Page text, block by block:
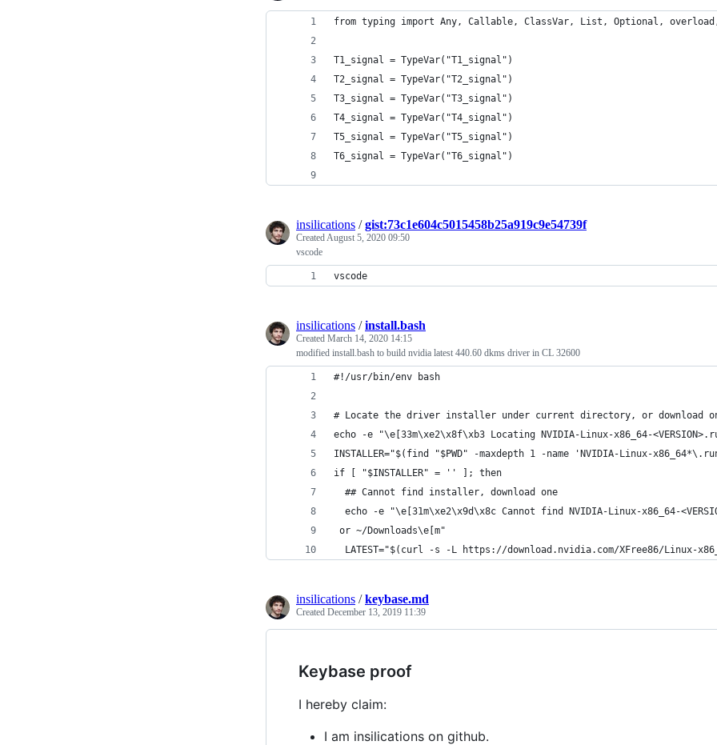
from typing import Any, Callable, ClassVar, List, Optional, overload,
T1_signal = TypeVar("T1_signal")
T2_signal = TypeVar("T2_signal")
T3_signal = TypeVar("T3_signal")
T4_signal = TypeVar("T4_signal")
T5_signal = TypeVar("T5_signal")
T6_signal = TypeVar("T6_signal")
insilications /gist:73c1e604c5015458b25a919c9e54739f
Created August 5, 2020 09:50
vscode
vscode
insilications /install.bash
Created March 14, 2020 14:15
modified install.bash to build nvidia latest 440.60 dkms driver in CL 32600
#!/usr/bin/env bash
# Locate the driver installer under current directory, or download
echo -e "\e[33m\xe2\x8f\xb3 Locating NVIDIA-Linux-x86_64-
INSTALLER="$(find "$PWD" -maxdepth 1 -name 'NVIDIA-Linux-
if [ "$INSTALLER" = '' ]; then
  ## Cannot find installer, download one
echo -e "\e[31m\xe2\x9d\x8c Cannot find NVIDIA-Linux-x86_64-
or ~/Downloads\e[m"
LATEST="$(curl -s -L https://download.nvidia.com/XFree86/Linux-
insilications /keybase.md
Created December 13, 2019 11:39
Keybase proof
I hereby claim:
I am insilications on github.